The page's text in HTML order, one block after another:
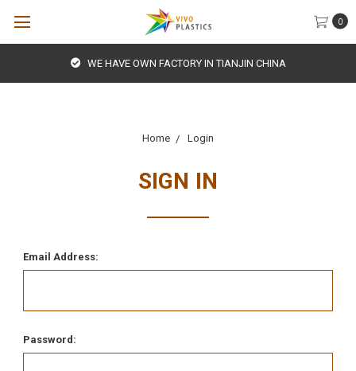
0
WE HAVE OWN FACTORY IN TIANJIN CHINA
Home Login
SIGN IN
Email Address:
Password: